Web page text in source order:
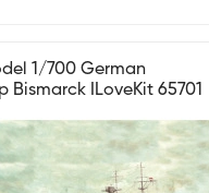
1/700 German
Bismarck ILoveKit 65701